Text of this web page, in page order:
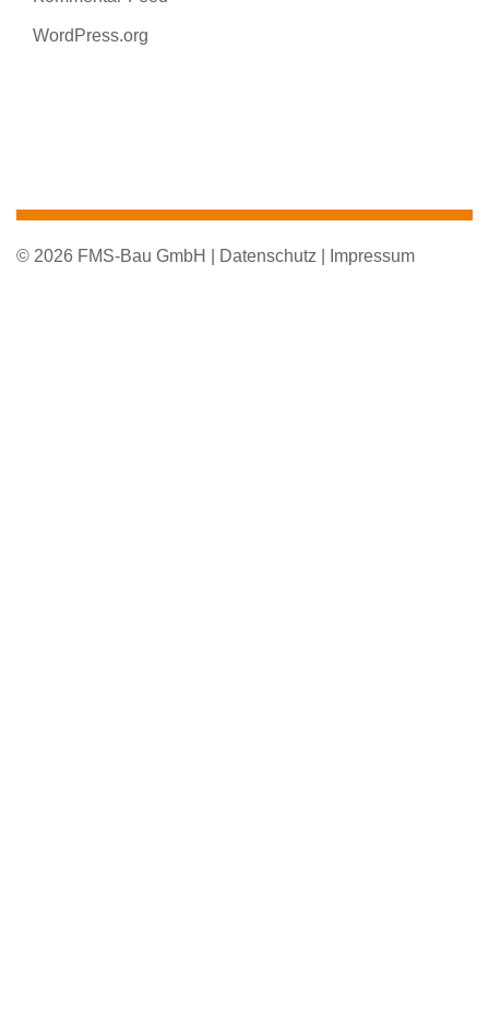
WordPress.org
© 2026 FMS-Bau GmbH | Datenschutz | Impressum